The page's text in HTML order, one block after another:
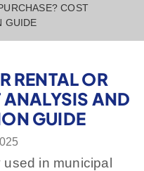
COST
GUIDE
RENTAL OR
AND
GUIDE
in municipal